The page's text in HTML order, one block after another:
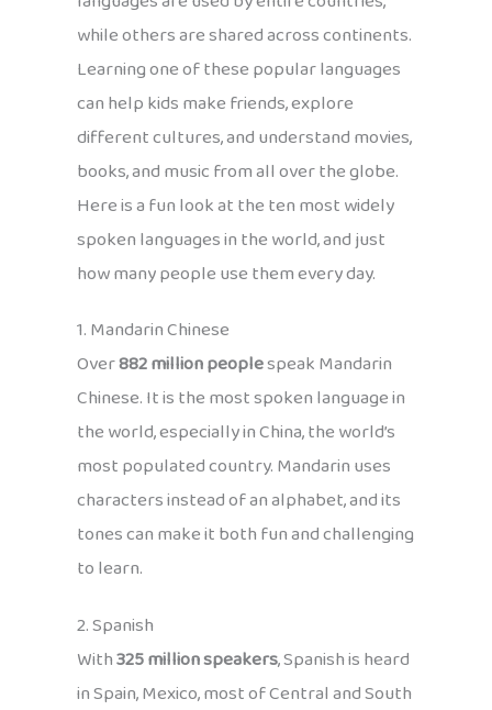
while others are shared across continents.
Learning one of these popular languages
can help kids make friends, explore
different cultures, and understand movies,
books, and music from all over the globe.
Here is a fun look at the ten most widely
spoken languages in the world, and just
how many people use them every day.
1. Mandarin Chinese
Over882 million peoplespeak Mandarin
Chinese. It is the most spoken language in
the world, especially in China, the world’s
most populated country. Mandarin uses
characters instead of an alphabet, and its
tones can make it both fun and challenging
to learn.
2. Spanish
With325 million speakers, Spanish is heard
in Spain, Mexico, most of Central and South